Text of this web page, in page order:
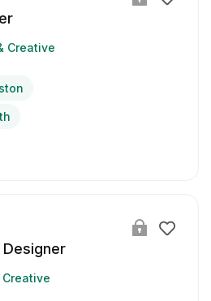
Creative